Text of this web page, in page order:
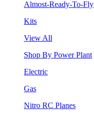
Almost-Ready-To-Fly
Kits
View All
Shop By Power Plant
Electric
Gas
Nitro RC Planes